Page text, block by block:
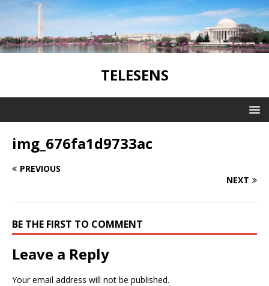
TELESENS
img_676fa1d9733ac
PREVIOUS
NEXT
BE THE FIRST TO COMMENT
Leave a Reply
Your email address will not be published.